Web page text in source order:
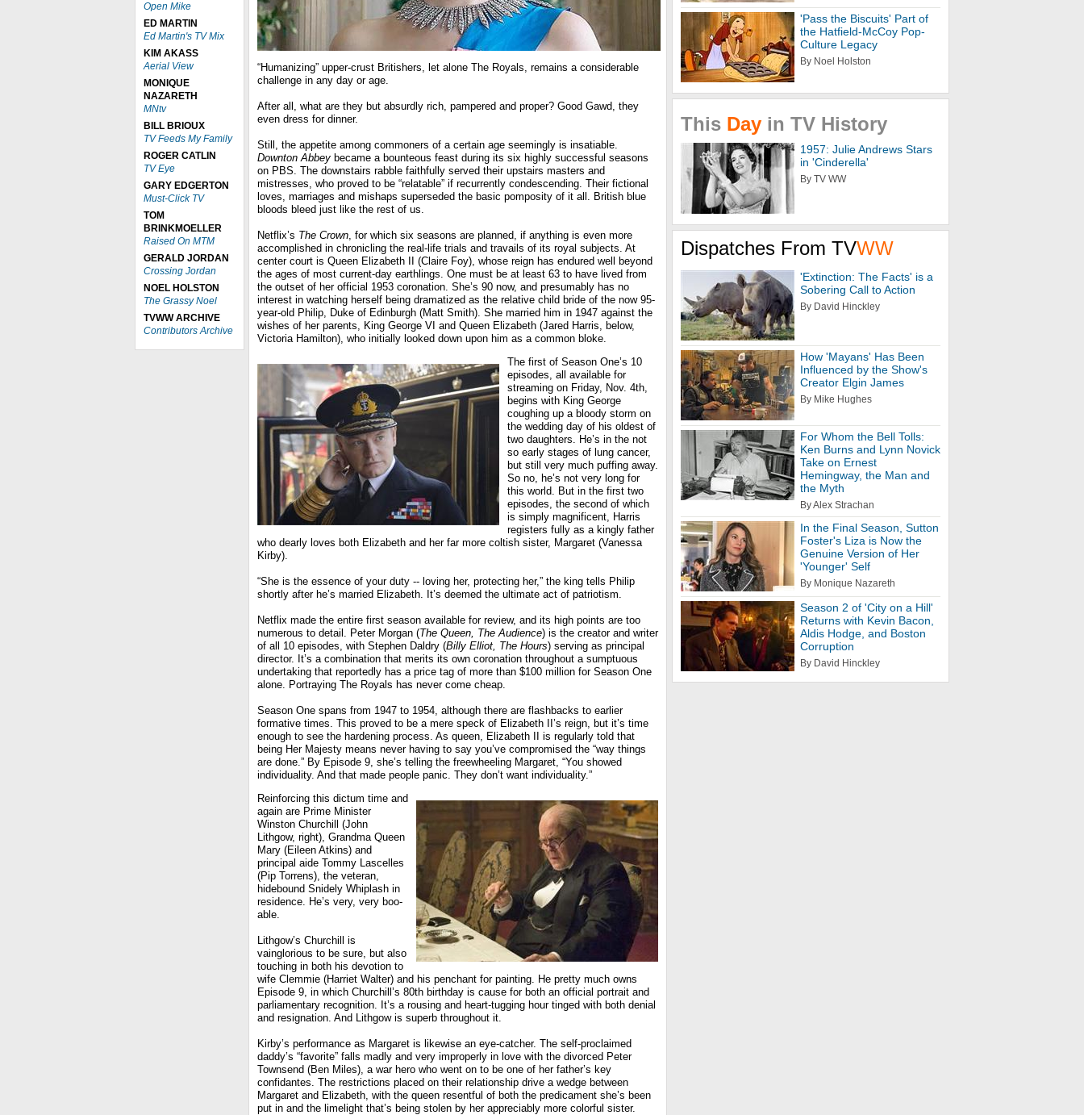
Open Mike
ED MARTIN
Ed Martin's TV Mix
KIM AKASS
Aerial View
MONIQUE
NAZARETH
MNtv
BILL BRIOUX
TV Feeds My Family
ROGER CATLIN
TV Eye
GARY EDGERTON
Must-Click TV
TOM
BRINKMOELLER
Raised On MTM
GERALD JORDAN
Crossing Jordan
NOEL HOLSTON
The Grassy Noel
TVWW ARCHIVE
Contributors Archive
“Humanizing” upper-crust Britishers, let alone The Royals, remains a considerable
challenge in any day or age.
After all, what are they but absurdly rich, pampered and proper? Good Gawd, they
even dress for dinner.
Still, the appetite among commoners of a certain age seemingly is insatiable.
Downton Abbey became a bounteous feast during its six highly successful seasons
on PBS. The downstairs rabble faithfully served their upstairs masters and
mistresses, who proved to be “relatable” if recurrently condescending. Their fictional
loves, marriages and mishaps superseded the basic pomposity of it all. British blue
bloods bleed just like the rest of us.
Netflix’s The Crown, for which six seasons are planned, if anything is even more
accomplished in chronicling the real-life trials and travails of its royal subjects. At
center court is Queen Elizabeth II (Claire Foy), whose reign has endured well beyond
the ages of most current-day earthlings. One must be at least 63 to have lived from
the outset of her official 1953 coronation. She’s 90 now, and presumably has no
interest in watching herself being dramatized as the relative child bride of the now 95-
year-old Philip, Duke of Edinburgh (Matt Smith). She married him in 1947 against the
wishes of her parents, King George VI and Queen Elizabeth (Jared Harris, below,
Victoria Hamilton), who initially looked down upon him as a common bloke.
The first of Season One’s 10
episodes, all available for
streaming on Friday, Nov. 4th,
begins with King George
coughing up a bloody storm on
the wedding day of his oldest of
two daughters. He’s in the not
so early stages of lung cancer,
but still very much puffing away.
So no, he’s not very long for
this world. But in the first two
episodes, the second of which
is simply magnificent, Harris
registers fully as a kingly father
who dearly loves both Elizabeth and her far more coltish sister, Margaret (Vanessa
Kirby).
“She is the essence of your duty -- loving her, protecting her,” the king tells Philip
shortly after he’s married Elizabeth. It’s deemed the ultimate act of patriotism.
Netflix made the entire first season available for review, and its high points are too
numerous to detail. Peter Morgan (The Queen, The Audience) is the creator and writer
of all 10 episodes, with Stephen Daldry (Billy Elliot, The Hours) serving as principal
director. It’s a combination that merits its own coronation throughout a sumptuous
undertaking that reportedly has a price tag of more than $100 million for Season One
alone. Portraying The Royals has never come cheap.
Season One spans from 1947 to 1954, although there are flashbacks to earlier
formative times. This proved to be a mere speck of Elizabeth II’s reign, but it’s time
enough to see the hardening process. As queen, Elizabeth II is regularly told that
being Her Majesty means never having to say you’ve compromised the “way things
are done.” By Episode 9, she’s telling the freewheeling Margaret, “You showed
individuality. And that made people panic. They don’t want individuality.”
Reinforcing this dictum time and
again are Prime Minister
Winston Churchill (John
Lithgow, right), Grandma Queen
Mary (Eileen Atkins) and
principal aide Tommy Lascelles
(Pip Torrens), the veteran,
hidebound Snidely Whiplash in
residence. He’s very, very boo-
able.
Lithgow’s Churchill is
vainglorious to be sure, but also
touching in both his devotion to
wife Clemmie (Harriet Walter) and his penchant for painting. He pretty much owns
Episode 9, in which Churchill’s 80th birthday is cause for both an official portrait and
parliamentary recognition. It’s a rousing and heart-tugging hour tinged with both denial
and resignation. And Lithgow is superb throughout it.
Kirby’s performance as Margaret is likewise an eye-catcher. The self-proclaimed
daddy’s “favorite” falls madly and very improperly in love with the divorced Peter
Townsend (Ben Miles), a war hero who went on to be one of her father’s key
confidantes. The restrictions placed on their relationship drive a wedge between
Margaret and Elizabeth, with the queen resentful of both the predicament she’s been
put in and the limelight that’s being stolen by her appreciably more colorful sister.
'Pass the Biscuits' Part of
the Hatfield-McCoy Pop-
Culture Legacy
By Noel Holston
This Day in TV History
1957: Julie Andrews Stars
in 'Cinderella'
By TV WW
Dispatches From TVWW
'Extinction: The Facts' is a
Sobering Call to Action
By David Hinckley
How 'Mayans' Has Been
Influenced by the Show's
Creator Elgin James
By Mike Hughes
For Whom the Bell Tolls:
Ken Burns and Lynn Novick
Take on Ernest
Hemingway, the Man and
the Myth
By Alex Strachan
In the Final Season, Sutton
Foster's Liza is Now the
Genuine Version of Her
'Younger' Self
By Monique Nazareth
Season 2 of 'City on a Hill'
Returns with Kevin Bacon,
Aldis Hodge, and Boston
Corruption
By David Hinckley